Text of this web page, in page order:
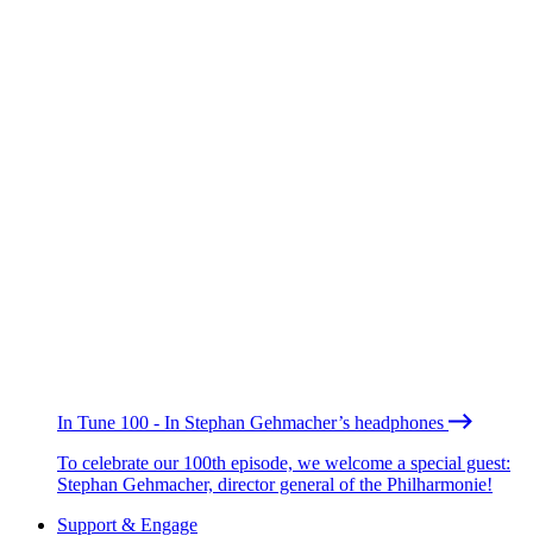
In Tune 100 - In Stephan Gehmacher’s headphones
To celebrate our 100th episode, we welcome a special guest:
Stephan Gehmacher, director general of the Philharmonie!
Support & Engage